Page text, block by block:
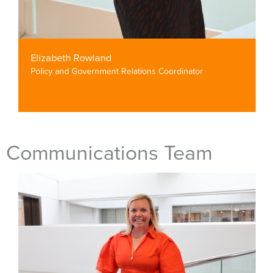
Elizabeth Rowland
Policy and Government Relations Coordinator
Communications Team